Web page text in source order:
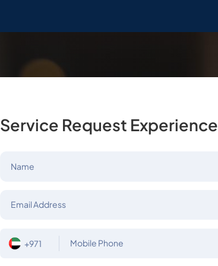
Service Request Experience
Name
Email Address
+971 Mobile Phone